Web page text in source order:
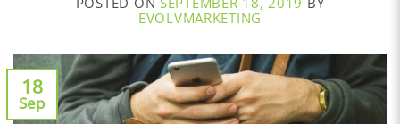
EVOLVMARKETING
18
Sep